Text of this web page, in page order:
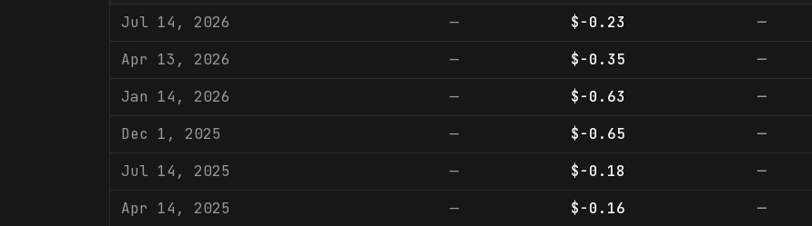
Jul 14, 2026 — $-0.23 —
Apr 13, 2026
— $-0.35 —
Jan 14, 2026
— $-0.63 —
Dec 1, 2025
— $-0.65 —
Jul 14, 2025
— $-0.18 —
Apr 14, 2025
— $-0.16 —